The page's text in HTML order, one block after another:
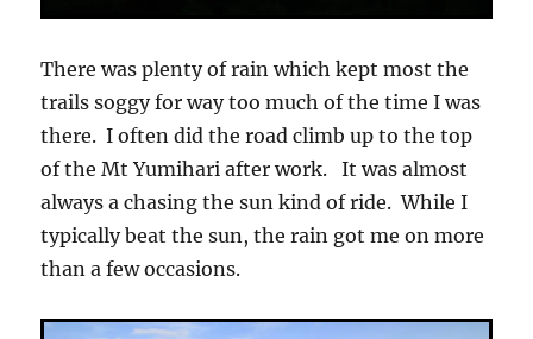
There was plenty of rain which kept most the
trails soggy for way too much of the time I was
there. I often did the road climb up to the top
of the Mt Yumihari after work. It was almost
always a chasing the sun kind of ride. While I
typically beat the sun, the rain got me on more
than a few occasions.